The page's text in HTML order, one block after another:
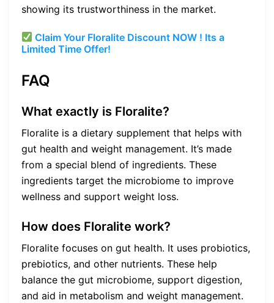
showing its trustworthiness in the market.
Claim Your Floralite Discount NOW ! Its a
Limited Time Offer!
FAQ
What exactly is Floralite?
Floralite is a dietary supplement that helps with
gut health and weight management. It’s made
from a special blend of ingredients. These
ingredients target the microbiome to improve
wellness and support weight loss.
How does Floralite work?
Floralite focuses on gut health. It uses probiotics,
prebiotics, and other nutrients. These help
balance the gut microbiome, support digestion,
and aid in metabolism and weight management.